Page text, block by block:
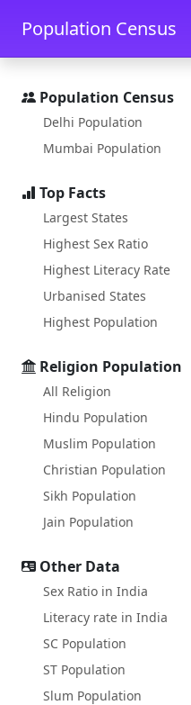
Skip to main content
Population Census
Population Census
Delhi Population
Mumbai Population
Top Facts
Largest States
Highest Sex Ratio
Highest Literacy Rate
Urbanised States
Highest Population
Religion Population
All Religion
Hindu Population
Muslim Population
Christian Population
Sikh Population
Jain Population
Other Data
Sex Ratio in India
Literacy rate in India
SC Population
ST Population
Slum Population